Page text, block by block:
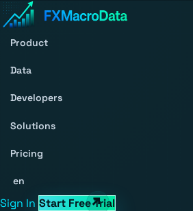
Product
Data
Developers
Solutions
Pricing
en
Sign In Start Free Trial